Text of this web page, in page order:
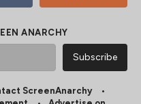
ANARCHY
ScreenAnarchy